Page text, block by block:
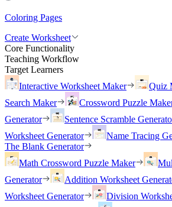
Coloring Pages
Create Worksheet
Core Functionality
Teaching Workflow
Target Learners
Interactive Worksheet Maker
Quiz
Search Maker
Crossword Puzzle
Generator
Sentence Scramble
Worksheet Generator
Name Tracing
The Blank Generator
Math Crossword Puzzle Maker
Generator
Addition Worksheet
Worksheet Generator
Division